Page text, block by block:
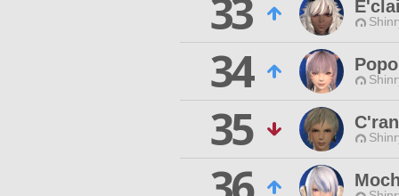
33
34
35